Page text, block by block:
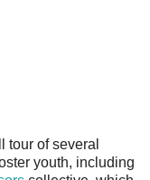
tour of several
youth, including